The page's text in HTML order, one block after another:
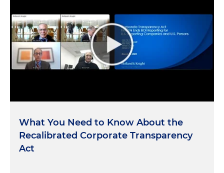
What You Need to Know About the
Recalibrated Corporate Transparency
Act